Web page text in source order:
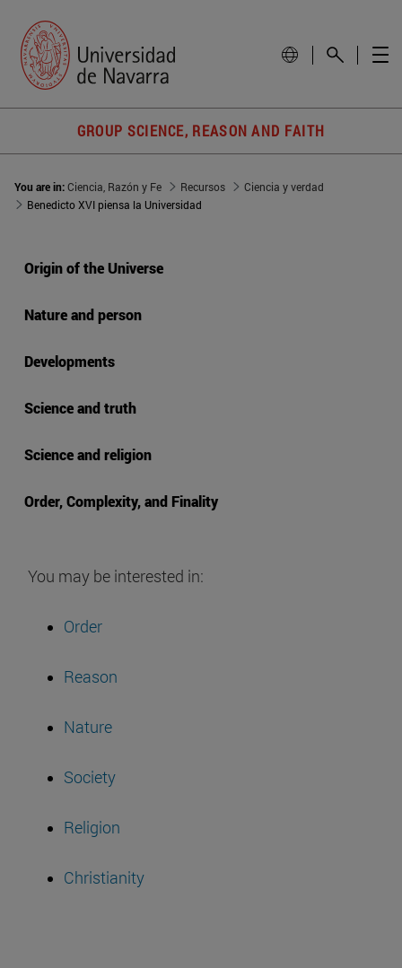
GROUP SCIENCE, REASON AND FAITH
You are in:Ciencia, Razón y Fe Recursos
Ciencia y verdad
Benedicto XVI piensa la Universidad
Origin of the Universe
Nature and person
Developments
Science and truth
Science and religion
Order, Complexity, and Finality
You may be interested in:
Order
Reason
Nature
Society
Religion
Christianity